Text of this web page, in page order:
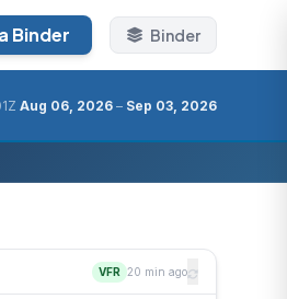
Binder Binder
Aug 06, 2026 – Sep 03, 2026
VFR 20 min ago